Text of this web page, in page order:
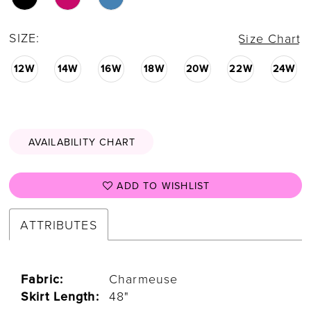
SIZE: Size Chart
12W 14W 16W 18W 20W 22W 24W
AVAILABILITY CHART
ADD TO WISHLIST
ATTRIBUTES
Fabric: Charmeuse
Skirt Length: 48"